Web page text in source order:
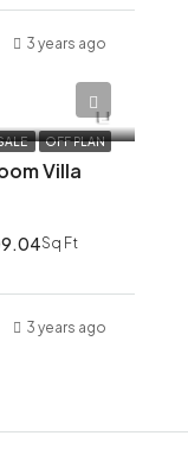
3 years ago
OFF PLAN
Villa
Sq Ft
3 years ago